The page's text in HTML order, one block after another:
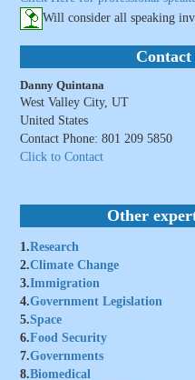
Will consider all speaking
Danny Quintana
West Valley City, UT
United States
Contact Phone: 801 209 5850
Click to Contact
Other
1.Research
2.Climate Change
3.Immigration
4.Government Legislation
5.Space
6.Food Security
7.Governments
8.Biomedical